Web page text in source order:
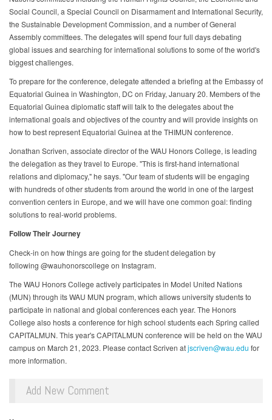
Social Council, a Special Council on Disarmament and International Security,
the Sustainable Development Commission, and a number of General
Assembly committees. The delegates will spend four full days debating
global issues and searching for international solutions to some of the world's
biggest challenges.
To prepare for the conference, delegate attended a briefing at the Embassy of
Equatorial Guinea in Washington, DC on Friday, January 20. Members of the
Equatorial Guinea diplomatic staff will talk to the delegates about the
international goals and objectives of the country and will provide insights on
how to best represent Equatorial Guinea at the THIMUN conference.
Jonathan Scriven, associate director of the WAU Honors College, is leading
the delegation as they travel to Europe. "This is first-hand international
relations and diplomacy," he says. "Our team of students will be engaging
with hundreds of other students from around the world in one of the largest
convention centers in Europe, and we will have one common goal: finding
solutions to real-world problems.
Follow Their Journey
Check-in on how things are going for the student delegation by
following @wauhonorscollege on Instagram.
The WAU Honors College actively participates in Model United Nations
(MUN) through its WAU MUN program, which allows university students to
participate in national and global conferences each year. The Honors
College also hosts a conference for high school students each Spring called
CAPITALMUN. This year's CAPITALMUN conference will be held on the WAU
campus on March 21, 2023. Please contact Scriven atjscriven@wau.edu for
more information.
Add New Comment